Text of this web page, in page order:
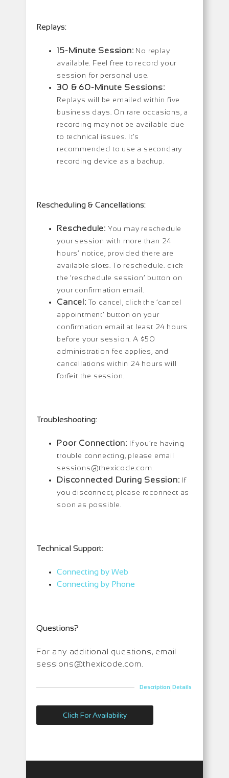
Replays:
15-Minute Session: No replay
available. Feel free to record your
session for personal use.
30 & 60-Minute Sessions:
Replays will be emailed within five
business days. On rare occasions, a
recording may not be available due
to technical issues. It’s
recommended to use a secondary
recording device as a backup.
Rescheduling & Cancellations:
Reschedule: You may reschedule
your session with more than 24
hours’ notice, provided there are
available slots. To reschedule. click
the ‘reschedule session’ button on
your confirmation email.
Cancel: To cancel, click the ‘cancel
appointment’ button on your
confirmation email at least 24 hours
before your session. A $50
administration fee applies, and
cancellations within 24 hours will
forfeit the session.
Troubleshooting:
Poor Connection: If you’re having
trouble connecting, please email
sessions@thexicode.com.
Disconnected During Session: If
you disconnect, please reconnect as
soon as possible.
Technical Support:
Connecting by Web
Connecting by Phone
Questions?
For any additional questions, email
sessions@thexicode.com.
Description|Details
Click For Availability